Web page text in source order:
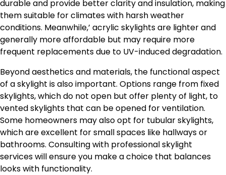
durable and provide better clarity and insulation, making
them suitable for climates with harsh weather
conditions. Meanwhile,’ acrylic skylights are lighter and
generally more affordable but may require more
frequent replacements due to UV-induced degradation.
Beyond aesthetics and materials, the functional aspect
of a skylight is also important. Options range from fixed
skylights, which do not open but offer plenty of light, to
vented skylights that can be opened for ventilation.
Some homeowners may also opt for tubular skylights,
which are excellent for small spaces like hallways or
bathrooms. Consulting with professional skylight
services will ensure you make a choice that balances
looks with functionality.